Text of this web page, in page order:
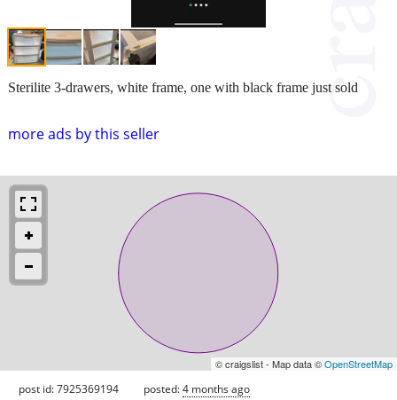
more ads by this seller
Sterilite 3-drawers, white frame, one with black frame just sold
© craigslist - Map data ©OpenStreetMap
post id: 7925369194 posted:4 months ago